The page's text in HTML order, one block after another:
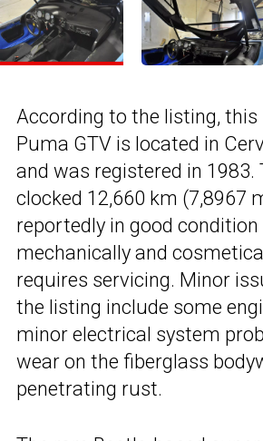
According to the listing,
Puma GTV is located in
and was registered in 1983.
clocked 12,660 km (7,8967
reportedly in good condition
mechanically and
requires servicing. Minor
the listing include some
minor electrical system
wear on the fiberglass
penetrating rust.